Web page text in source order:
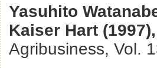
Yasuhito
Kaiser Hart (1997),
Agribusiness, Vol.